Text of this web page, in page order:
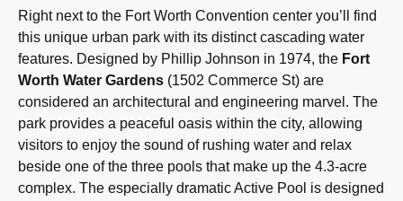
Right next to the Fort Worth Convention center you’ll find
this unique urban park with its distinct cascading water
features. Designed by Phillip Johnson in 1974, the Fort
Worth Water Gardens (1502 Commerce St) are
considered an architectural and engineering marvel. The
park provides a peaceful oasis within the city, allowing
visitors to enjoy the sound of rushing water and relax
beside one of the three pools that make up the 4.3-acre
complex. The especially dramatic Active Pool is designed